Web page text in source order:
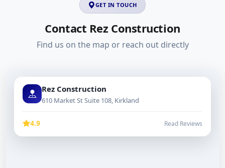
GET IN TOUCH
Contact Rez Construction
Find us on the map or reach out directly
Rez Construction
610 Market St Suite 108, Kirkland
4.9 Read Reviews